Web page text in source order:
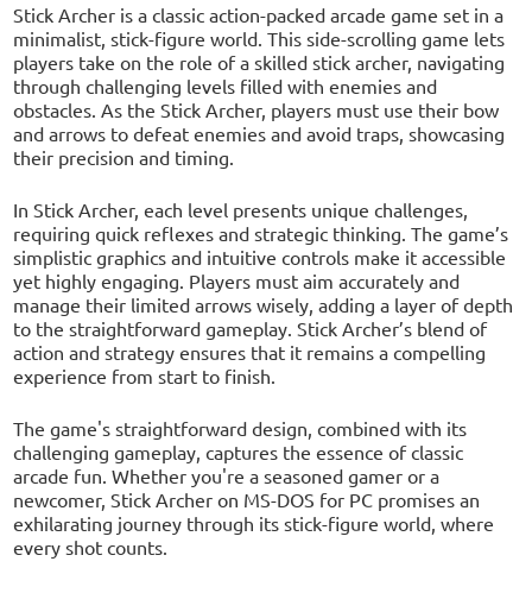
Stick Archer is a classic action-packed arcade game set in a
minimalist, stick-figure world. This side-scrolling game lets
players take on the role of a skilled stick archer, navigating
through challenging levels filled with enemies and
obstacles. As the Stick Archer, players must use their bow
and arrows to defeat enemies and avoid traps, showcasing
their precision and timing.
In Stick Archer, each level presents unique challenges,
requiring quick reflexes and strategic thinking. The game’s
simplistic graphics and intuitive controls make it accessible
yet highly engaging. Players must aim accurately and
manage their limited arrows wisely, adding a layer of depth
to the straightforward gameplay. Stick Archer’s blend of
action and strategy ensures that it remains a compelling
experience from start to finish.
The game's straightforward design, combined with its
challenging gameplay, captures the essence of classic
arcade fun. Whether you're a seasoned gamer or a
newcomer, Stick Archer on MS-DOS for PC promises an
exhilarating journey through its stick-figure world, where
every shot counts.